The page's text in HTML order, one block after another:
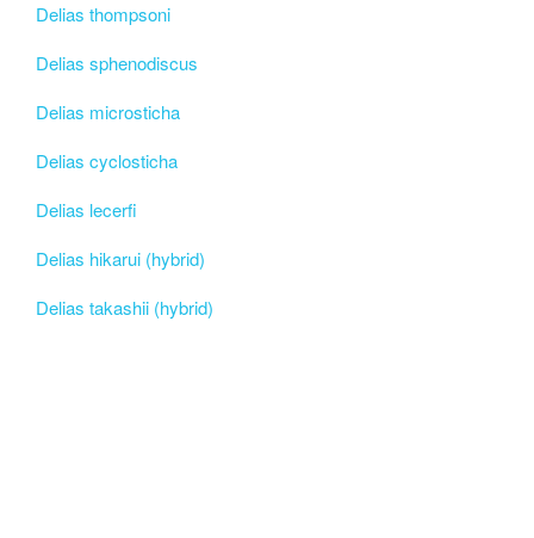
Delias thompsoni
Delias sphenodiscus
Delias microsticha
Delias cyclosticha
Delias lecerfi
Delias hikarui (hybrid)
Delias takashii (hybrid)